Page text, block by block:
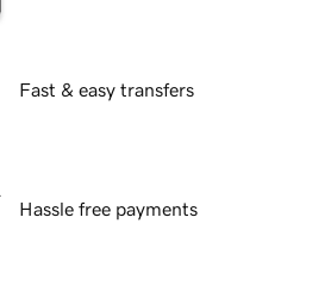
Fast & easy transfers
Hassle free payments